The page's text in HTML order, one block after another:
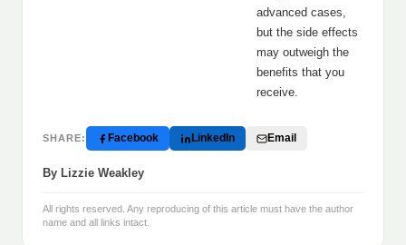
advanced cases,
but the side effects
may outweigh the
benefits that you
receive.
SHARE: Facebook LinkedIn Email
By Lizzie Weakley
All rights reserved. Any reproducing of this article must have the author
name and all links intact.